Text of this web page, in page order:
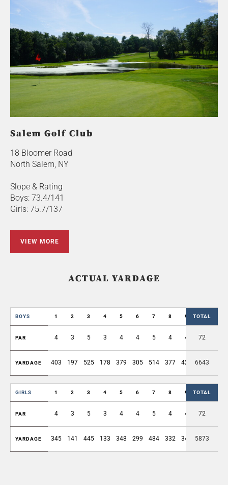
Salem Golf Club
18 Bloomer Road
North Salem, NY
Slope & Rating
Boys: 73.4/141
Girls: 75.7/137
VIEW MORE
ACTUAL YARDAGE
BOYS 1 2 3 4 5 6 7 8 9 OUT
TOTAL
PAR 4 3 5 3 4 4 5 4 4 36
72
YARDAGE 403 197 525 178 379 305 514 377 422 3300
6643
GIRLS 1 2 3 4 5 6 7 8 9 OUT
TOTAL
PAR 4 3 5 3 4 4 5 4 4 36
72
YARDAGE 345 141 445 133 348 299 484 332 347 2874
5873